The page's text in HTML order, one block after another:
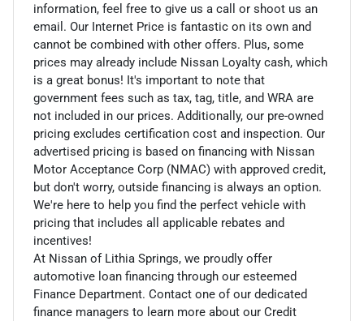
information, feel free to give us a call or shoot us an
email. Our Internet Price is fantastic on its own and
cannot be combined with other offers. Plus, some
prices may already include Nissan Loyalty cash, which
is a great bonus! It's important to note that
government fees such as tax, tag, title, and WRA are
not included in our prices. Additionally, our pre-owned
pricing excludes certification cost and inspection. Our
advertised pricing is based on financing with Nissan
Motor Acceptance Corp (NMAC) with approved credit,
but don't worry, outside financing is always an option.
We're here to help you find the perfect vehicle with
pricing that includes all applicable rebates and
incentives!
At Nissan of Lithia Springs, we proudly offer
automotive loan financing through our esteemed
Finance Department. Contact one of our dedicated
finance managers to learn more about our Credit